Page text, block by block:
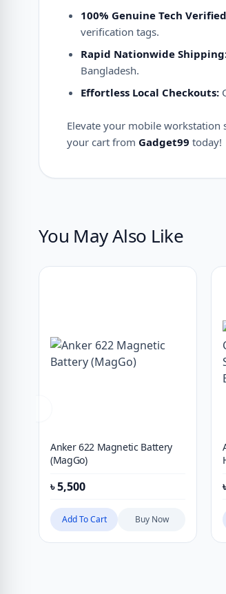
100% Genuine Tech
verification tags.
Rapid Nationwide
Bangladesh.
Effortless Local Checkouts:
Elevate your mobile workstation
your cart from Gadget99 today!
You May Also Like
Anker 622 Magnetic Battery
(MagGo)
৳5,500
Add To Cart Buy Now